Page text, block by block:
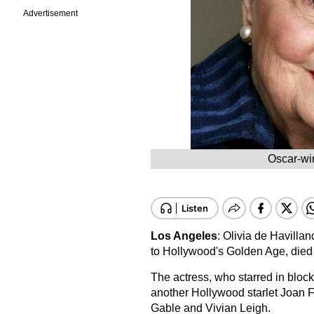
Advertisement
Oscar-
Los Angeles: Olivia de
to Hollywood's Golden Age,
The actress, who starred in
another Hollywood starlet Joan
Gable and Vivian Leigh.